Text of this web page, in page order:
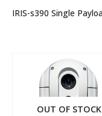
OUT OF STOCK